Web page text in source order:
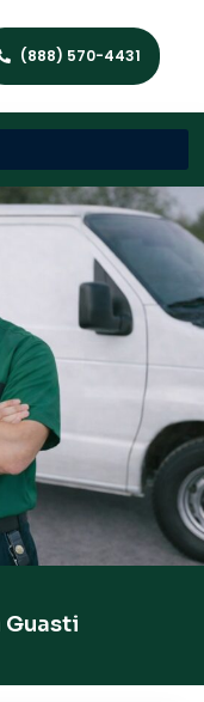
(888) 570-4431
Guasti